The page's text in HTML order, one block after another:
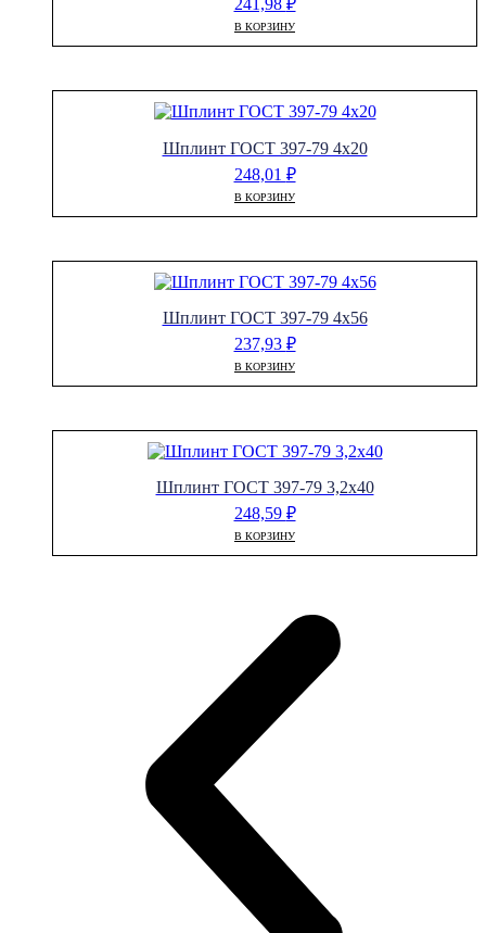
241,98 ₽
В КОРЗИНУ
Шплинт ГОСТ 397-79 4х20
248,01 ₽
В КОРЗИНУ
Шплинт ГОСТ 397-79 4х56
237,93 ₽
В КОРЗИНУ
Шплинт ГОСТ 397-79 3,2х40
248,59 ₽
В КОРЗИНУ